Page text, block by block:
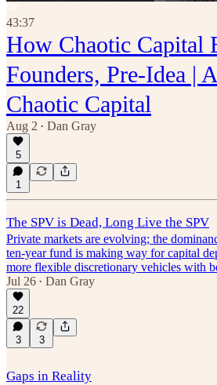
43:37
How Chaotic Capital
Founders, Pre-Idea |
Chaotic Capital
Aug 2 • Dan Gray
5
1
The SPV is Dead, Long Live the SPV
Private markets are evolving; the
ten-year fund is making way for capital
more flexible discretionary vehicles with
Jul 26 • Dan Gray
22
3 3
Gaps in Reality